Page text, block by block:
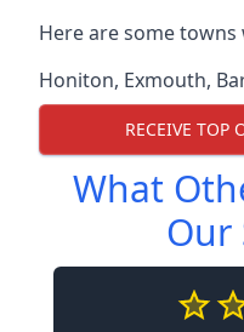
Here are some
Honiton, Exmouth,
RECEIVE TOP
What
Our